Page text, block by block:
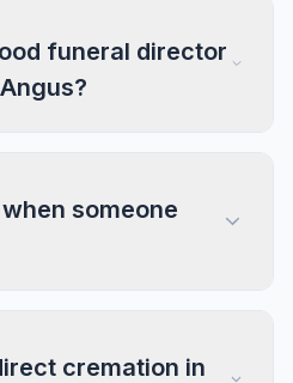
funeral director
someone
cremation in